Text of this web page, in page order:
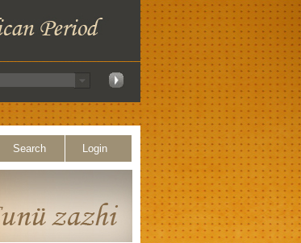
Search Login